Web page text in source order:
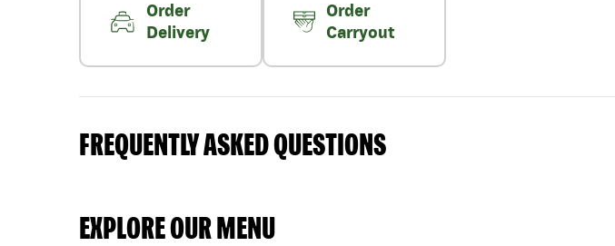
Order
Delivery
Order
Carryout
FREQUENTLY ASKED QUESTIONS
EXPLORE OUR MENU